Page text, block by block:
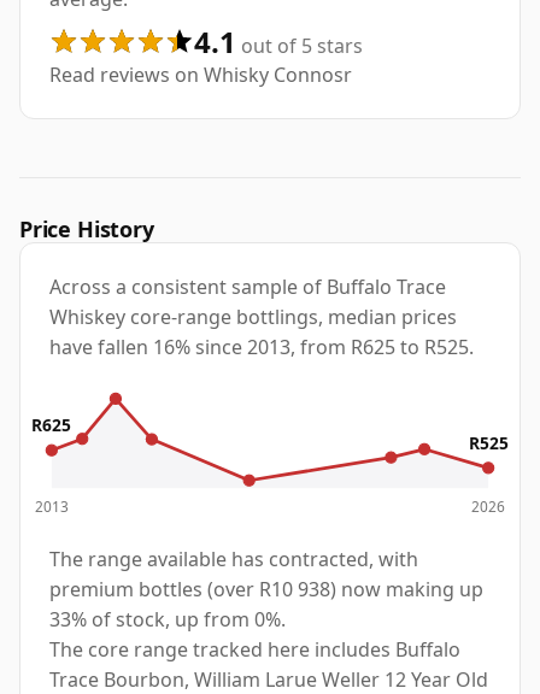
4.1 out of 5 stars
Read reviews on Whisky Connosr
Price History
Across a consistent sample of Buffalo Trace
Whiskey core-range bottlings, median prices
have fallen 16% since 2013, from R625 to R525.
R625
2013
R525
2026
The range available has contracted, with
premium bottles (over R10 938) now making up
33% of stock, up from 0%.
The core range tracked here includes Buffalo
Trace Bourbon, William Larue Weller 12 Year Old